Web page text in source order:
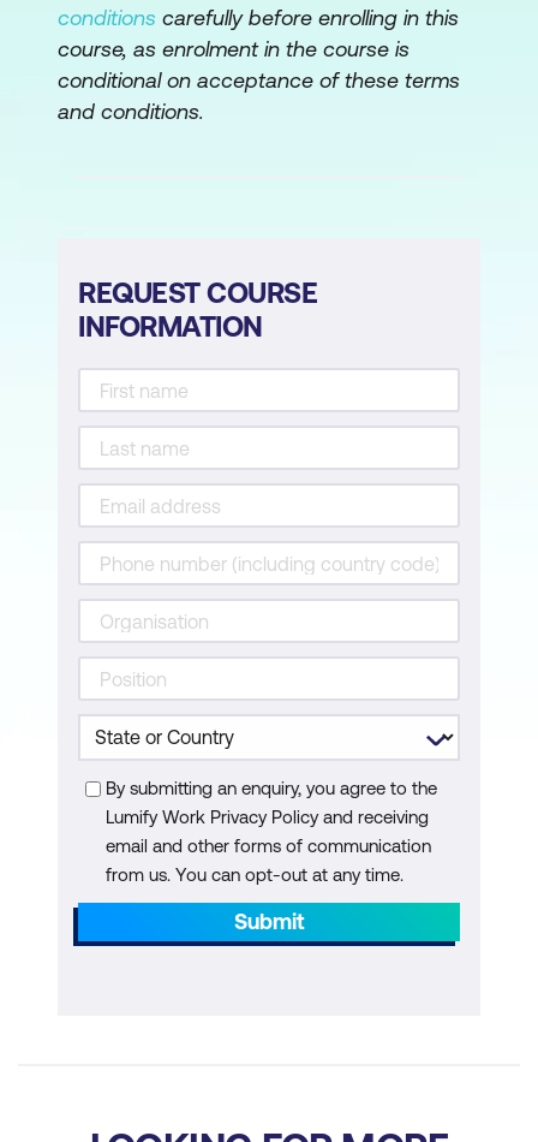
Assertions
Loafing functions for reuse
lambda expressions
Loop over sequences
Enumerate
Loop over pandas groups
Loop over multiple lists
while loops
else, break, and continue
Saving results from a loop
Combining loops and functions
Loop and if-else Alternatives
np.where() and np.select()
Conditional expressions
List comprehensions
Python built-in map() function
conditions carefully before enrolling in this
course, as enrolment in the course is
conditional on acceptance of these terms
and conditions.
REQUEST COURSE
INFORMATION
By submitting an enquiry, you agree to the
Lumify Work Privacy Policy and receiving
email and other forms of communication
from us. You can opt-out at any time.
Submit